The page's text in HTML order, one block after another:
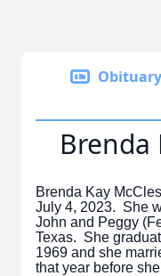
Obituary
Brenda
Brenda Kay
July 4, 2023. She
John and Peggy
Texas. She
1969 and she
that year before